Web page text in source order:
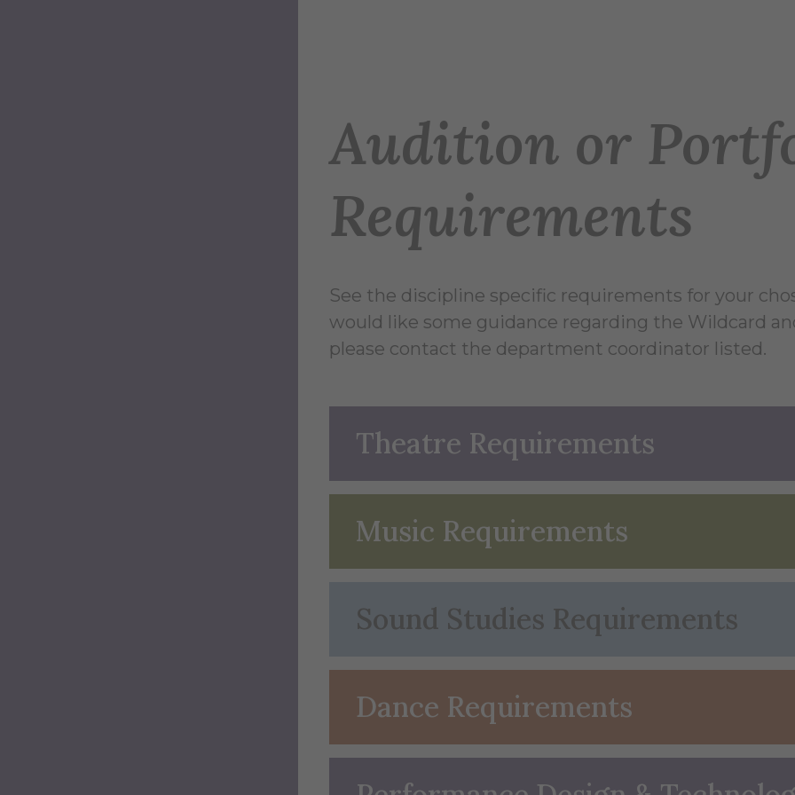
Audition or
Requirements
See the discipline specific requirements for your
would like some guidance regarding the Wildcard
please contact the department coordinator listed.
Theatre Requirements
Music Requirements
Sound Studies Requirements
Dance Requirements